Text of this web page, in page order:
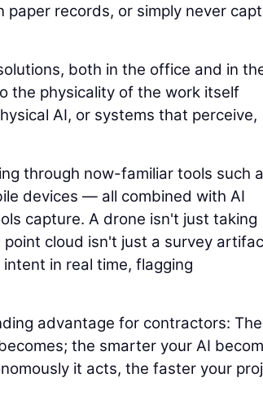
records, or simply never
both in the office and in
the physicality of the work itself
AI, or systems that perceive,
through now-familiar tools such
devices — all combined with AI
capture. A drone isn't just taking
cloud isn't just a survey
in real time, flagging
advantage for contractors: The
the smarter your AI
it acts, the faster your